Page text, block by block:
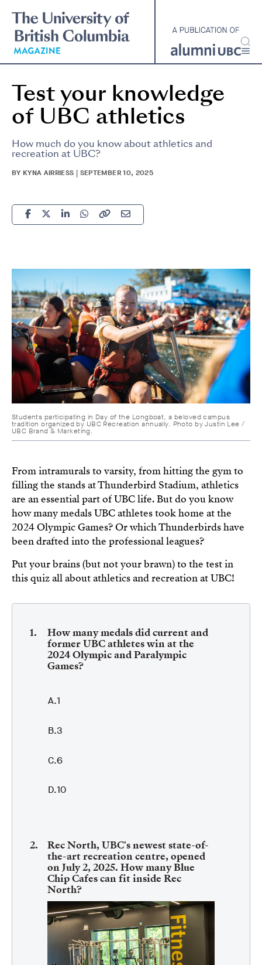
main
content
Test your knowledge
of UBC athletics
How much do you know about athletics and
recreation at UBC?
BY KYNA AIRRIESS | SEPTEMBER 10, 2025
Students participating in Day of the Longboat, a beloved campus
tradition organized by UBC Recreation annually. Photo by Justin Lee /
UBC Brand & Marketing.
From intramurals to varsity, from hitting the gym to
filling the stands at Thunderbird Stadium, athletics
are an essential part of UBC life. But do you know
how many medals UBC athletes took home at the
2024 Olympic Games? Or which Thunderbirds have
been drafted into the professional leagues?
Put your brains (but not your brawn) to the test in
this quiz all about athletics and recreation at UBC!
How many medals did current and
former UBC athletes win at the
2024 Olympic and Paralympic
Games?
1
3
6
10
Rec North, UBC's newest state-of-
the-art recreation centre, opened
on July 2, 2025. How many Blue
Chip Cafes can fit inside Rec
North?